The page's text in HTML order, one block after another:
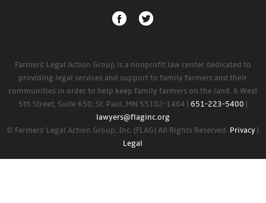
Farmers' Legal Action Group is a nonprofit law center dedicated to
providing legal services and support to family farmers and their
communities in order to help keep family farmers on the land. 6 West
5th Street, Suite 650, St. Paul, MN 55102-1404 | 651-223-5400
lawyers@flaginc.org
© Farmers' Legal Action Group, Inc. (FLAG) All Rights Reserved. Privacy
Legal